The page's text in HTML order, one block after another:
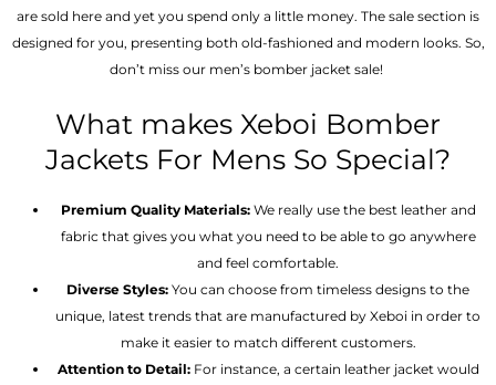
are sold here and yet you spend only a little money. The sale section is
designed for you, presenting both old-fashioned and modern looks. So,
don’t miss our men’s bomber jacket sale!
What makes Xeboi Bomber
Jackets For Mens So Special?
Premium Quality Materials:We really use the best leather and
fabric that gives you what you need to be able to go anywhere
and feel comfortable.
Diverse Styles: You can choose from timeless designs to the
unique, latest trends that are manufactured by Xeboi in order to
make it easier to match different customers.
Attention to Detail:For instance, a certain leather jacket would